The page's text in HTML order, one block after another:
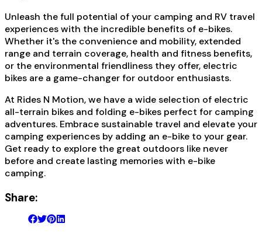
Unleash the full potential of your camping and RV travel
experiences with the incredible benefits of e-bikes.
Whether it's the convenience and mobility, extended
range and terrain coverage, health and fitness benefits,
or the environmental friendliness they offer, electric
bikes are a game-changer for outdoor enthusiasts.
At Rides N Motion, we have a wide selection of electric
all-terrain bikes and folding e-bikes perfect for camping
adventures. Embrace sustainable travel and elevate your
camping experiences by adding an e-bike to your gear.
Get ready to explore the great outdoors like never
before and create lasting memories with e-bike
camping.
Share: